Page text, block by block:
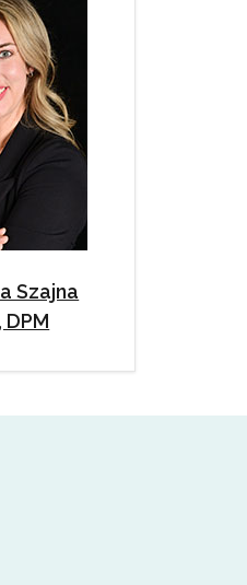
Szajna
DPM